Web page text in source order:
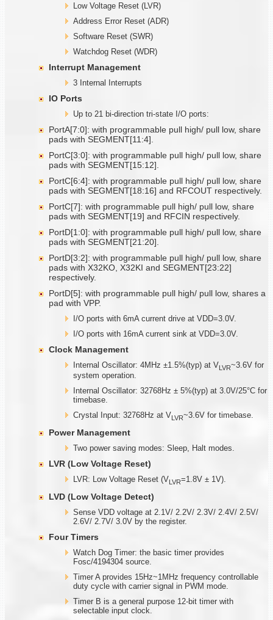
Low Voltage Reset (LVR)
Address Error Reset (ADR)
Software Reset (SWR)
Watchdog Reset (WDR)
Interrupt Management
3 Internal Interrupts
IO Ports
Up to 21 bi-direction tri-state I/O ports:
PortA[7:0]: with programmable pull high/ pull low, share
pads with SEGMENT[11:4].
PortC[3:0]: with programmable pull high/ pull low, share
pads with SEGMENT[15:12].
PortC[6:4]: with programmable pull high/ pull low, share
pads with SEGMENT[18:16] and RFCOUT respectively.
PortC[7]: with programmable pull high/ pull low, share
pads with SEGMENT[19] and RFCIN respectively.
PortD[1:0]: with programmable pull high/ pull low, share
pads with SEGMENT[21:20].
PortD[3:2]: with programmable pull high/ pull low, share
pads with X32KO, X32KI and SEGMENT[23:22]
respectively.
PortD[5]: with programmable pull high/ pull low, shares a
pad with VPP.
I/O ports with 6mA current drive at VDD=3.0V.
I/O ports with 16mA current sink at VDD=3.0V.
Clock Management
Internal Oscillator: 4MHz ±1.5%(typ) at VLVR~3.6V for
system operation.
Internal Oscillator: 32768Hz ± 5%(typ) at 3.0V/25°C for
timebase.
Crystal Input: 32768Hz at VLVR~3.6V for timebase.
Power Management
Two power saving modes: Sleep, Halt modes.
LVR (Low Voltage Reset)
LVR: Low Voltage Reset (VLVR=1.8V ± 1V).
LVD (Low Voltage Detect)
Sense VDD voltage at 2.1V/ 2.2V/ 2.3V/ 2.4V/ 2.5V/
2.6V/ 2.7V/ 3.0V by the register.
Four Timers
Watch Dog Timer: the basic timer provides
Fosc/4194304 source.
Timer A provides 15Hz~1MHz frequency controllable
duty cycle with carrier signal in PWM mode.
Timer B is a general purpose 12-bit timer with
selectable input clock.